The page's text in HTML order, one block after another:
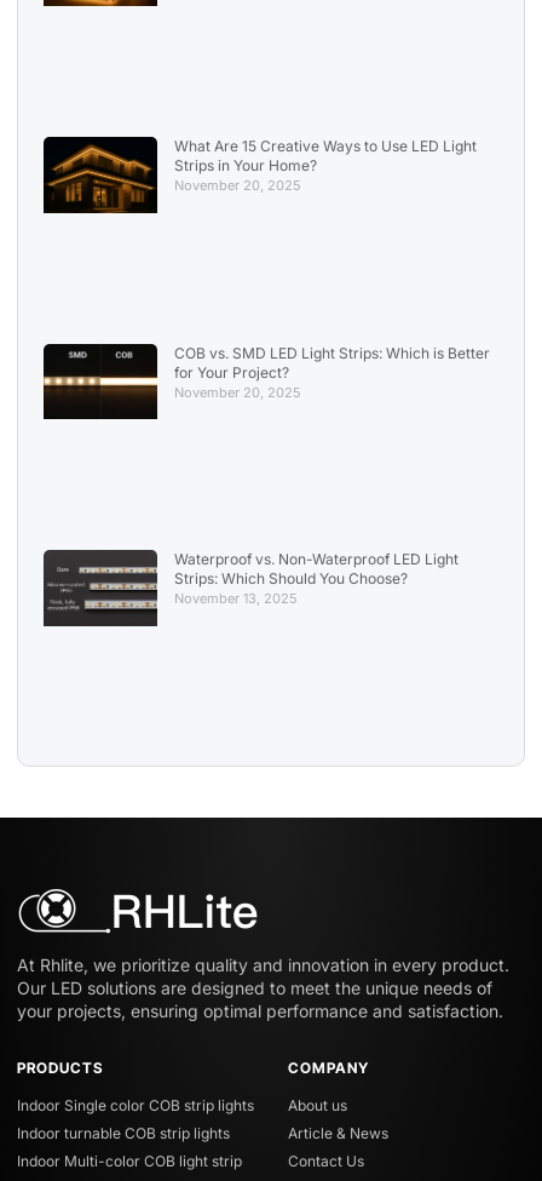
What Are 15 Creative Ways to Use LED Light
Strips in Your Home?
November 20, 2025
COB vs. SMD LED Light Strips: Which is Better
for Your Project?
November 20, 2025
Waterproof vs. Non-Waterproof LED Light
Strips: Which Should You Choose?
November 13, 2025
At Rhlite, we prioritize quality and innovation in every product.
Our LED solutions are designed to meet the unique needs of
your projects, ensuring optimal performance and satisfaction.
PRODUCTS
Indoor Single color COB strip lights
Indoor turnable COB strip lights
Indoor Multi-color COB light strip
COMPANY
About us
Article & News
Contact Us